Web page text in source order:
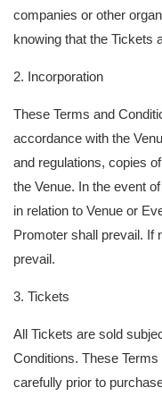
companies or other
knowing that the Tickets
2. Incorporation
These Terms and
accordance with the
and regulations, copies
the Venue. In the event
in relation to Venue or
Promoter shall prevail. If
prevail.
3. Tickets
All Tickets are sold
Conditions. These
carefully prior to